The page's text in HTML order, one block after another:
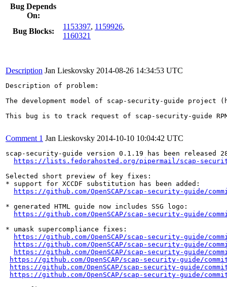
Bug Depends
On:
Bug Blocks:
1153397, 1159926,
1160321
Description Jan Lieskovsky 2014-08-26 14:34:53 UTC
Description of problem:
The development model of scap-security-guide project
This bug is to track request of scap-security-guide
Comment 1 Jan Lieskovsky 2014-10-10 10:04:42 UTC
scap-security-guide version 0.1.19 has been released
https://lists.fedorahosted.org/pipermail/scap-
Selected short preview of key fixes:
* support for XCCDF substitution has been added:
https://github.com/OpenSCAP/scap-security-guide/
* generated HTML guide now includes SSG logo:
https://github.com/OpenSCAP/scap-security-guide/
* umask supercompliance fixes:
https://github.com/OpenSCAP/scap-security-guide/
https://github.com/OpenSCAP/scap-security-guide/
https://github.com/OpenSCAP/scap-security-guide/
https://github.com/OpenSCAP/scap-security-guide/
https://github.com/OpenSCAP/scap-security-guide/commit/
https://github.com/OpenSCAP/scap-security-guide/commit/